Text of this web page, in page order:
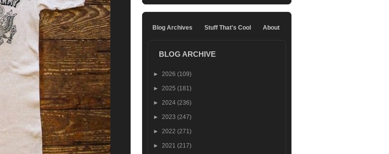
Blog Archives Stuff That's Cool About
BLOG ARCHIVE
► 2026 (109)
► 2025 (181)
► 2024 (236)
► 2023 (247)
► 2022 (271)
► 2021 (217)